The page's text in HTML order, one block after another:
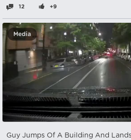
12 +9
Media
Guy Jumps Of A Building And